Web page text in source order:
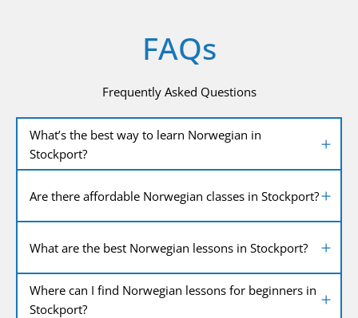
FAQs
Frequently Asked Questions
What’s the best way to learn Norwegian in
Stockport?
Are there affordable Norwegian classes in Stockport?
What are the best Norwegian lessons in Stockport?
Where can I find Norwegian lessons for beginners in
Stockport?